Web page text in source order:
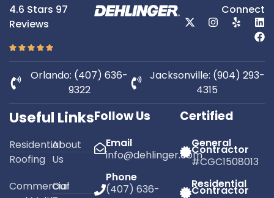
4.6 Stars 97
Reviews
Connect
Orlando: (407) 636-
9322
Jacksonville: (904) 293-
4315
Useful Links
Residential
Roofing
Commercial
About
Us
Our
Follow Us
Email
info@dehlinger.com
Phone
(407) 636-
Certified
General
Contractor
#CGC1508013
Residential
Contractor